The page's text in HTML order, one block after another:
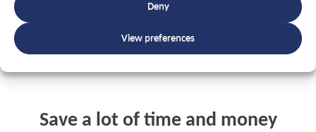
Deny
View preferences
REQUEST YOUR OFFER
Save a lot of time and money